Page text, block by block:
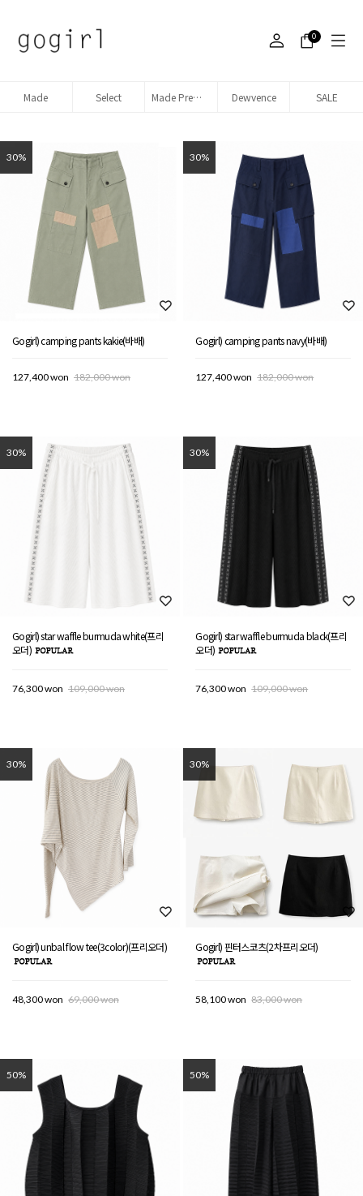
0
Made Select Made Premium denim Dewvence SALE
30%
Gogirl) camping pants kakie(바배)
127,400 won 182,000 won
30%
Gogirl) camping pants navy(바배)
127,400 won 182,000 won
30%
Gogirl) star waffle burmuda white(프리
오더)
76,300 won 109,000 won
30%
Gogirl) star waffle burmuda black(프리
오더)
76,300 won 109,000 won
30%
Gogirl) unbal flow tee(3color)(프리오더)
48,300 won 69,000 won
30%
Gogirl) 핀터스코츠(2차프리오더)
58,100 won 83,000 won
50% 50%